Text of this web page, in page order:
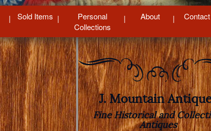
Sold Items
Personal
Collections
About
J. Mountain
Fine Historical and
Antiques